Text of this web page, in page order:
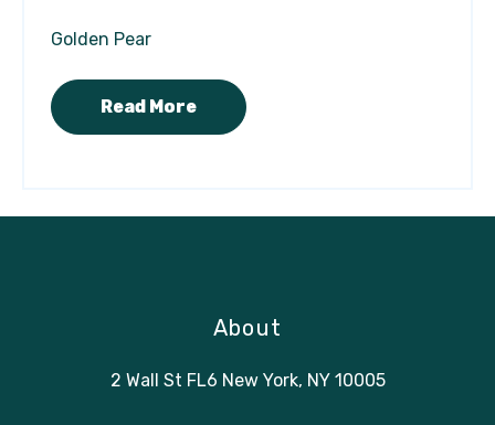
Golden Pear
Read More
About
2 Wall St FL6 New York, NY 10005